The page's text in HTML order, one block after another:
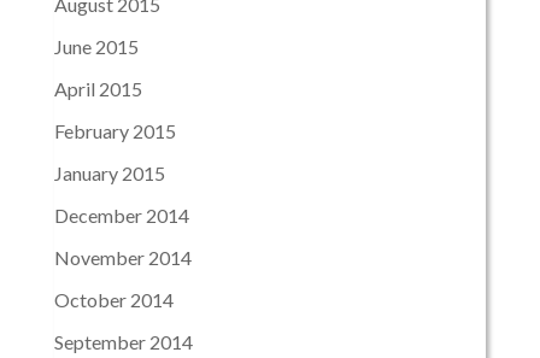
June 2015
April 2015
February 2015
January 2015
December 2014
November 2014
October 2014
September 2014